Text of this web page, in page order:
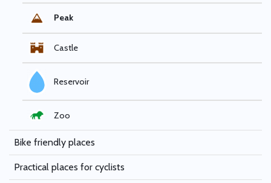
Peak
Castle
Reservoir
Zoo
Bike friendly places
Practical places for cyclists